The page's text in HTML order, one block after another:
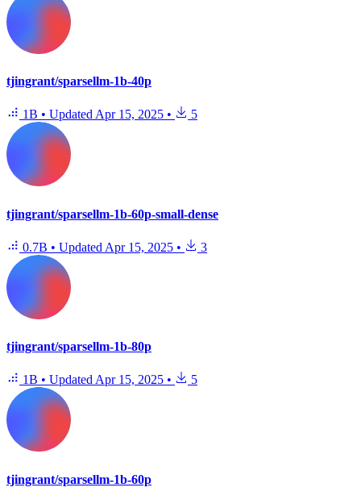
tjingrant/sparsellm-1b-40p
1B • Updated Apr 15, 2025 • 5
tjingrant/sparsellm-1b-60p-small-dense
0.7B • Updated Apr 15, 2025 • 3
tjingrant/sparsellm-1b-80p
1B • Updated Apr 15, 2025 • 5
tjingrant/sparsellm-1b-60p